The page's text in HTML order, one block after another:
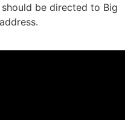
be directed to Big